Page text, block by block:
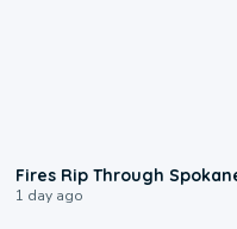
Fires Rip Through
1 day ago